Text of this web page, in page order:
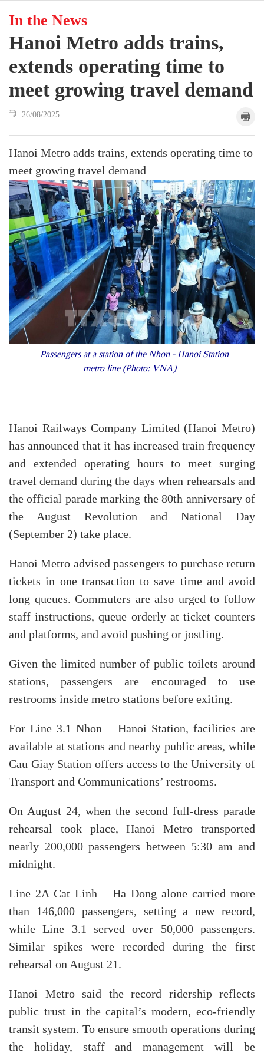
In the News
Hanoi Metro adds trains,
extends operating time to
meet growing travel demand
26/08/2025
Hanoi Metro adds trains, extends operating time to
meet growing travel demand
Passengers at a station of the Nhon - Hanoi Station
metro line (Photo: VNA)
Hanoi Railways Company Limited (Hanoi Metro)
has announced that it has increased train frequency
and extended operating hours to meet surging
travel demand during the days when rehearsals and
the official parade marking the 80th anniversary of
the August Revolution and National Day
(September 2) take place.
Hanoi Metro advised passengers to purchase return
tickets in one transaction to save time and avoid
long queues. Commuters are also urged to follow
staff instructions, queue orderly at ticket counters
and platforms, and avoid pushing or jostling.
Given the limited number of public toilets around
stations, passengers are encouraged to use
restrooms inside metro stations before exiting.
For Line 3.1 Nhon – Hanoi Station, facilities are
available at stations and nearby public areas, while
Cau Giay Station offers access to the University of
Transport and Communications’ restrooms.
On August 24, when the second full-dress parade
rehearsal took place, Hanoi Metro transported
nearly 200,000 passengers between 5:30 am and
midnight.
Line 2A Cat Linh – Ha Dong alone carried more
than 146,000 passengers, setting a new record,
while Line 3.1 served over 50,000 passengers.
Similar spikes were recorded during the first
rehearsal on August 21.
Hanoi Metro said the record ridership reflects
public trust in the capital’s modern, eco-friendly
transit system. To ensure smooth operations during
the holiday, staff and management will be